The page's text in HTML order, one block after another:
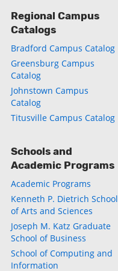
Regional Campus
Catalogs
Bradford Campus Catalog
Greensburg Campus
Catalog
Johnstown Campus
Catalog
Titusville Campus Catalog
Schools and
Academic Programs
Academic Programs
Kenneth P. Dietrich School
of Arts and Sciences
Joseph M. Katz Graduate
School of Business
School of Computing and
Information